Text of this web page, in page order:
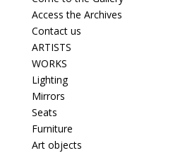
Access the Archives
Contact us
ARTISTS
WORKS
Lighting
Mirrors
Seats
Furniture
Art objects